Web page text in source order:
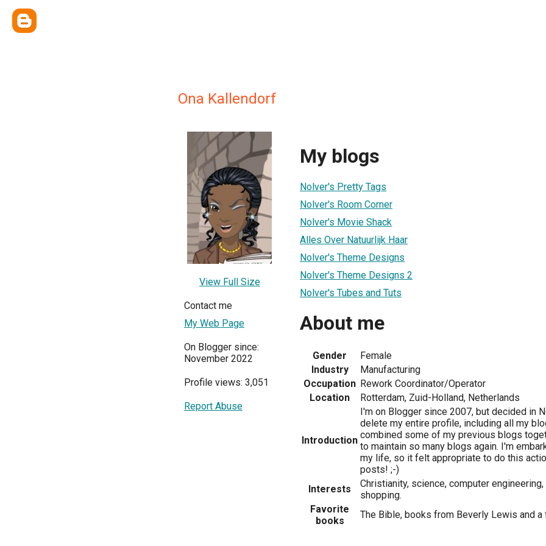
Ona Kallendorf
View Full Size
Contact me
My Web Page
On Blogger since:
November 2022
Profile views: 3,051
Report Abuse
My blogs
Nolver's Pretty Tags
Nolver's Room Corner
Nolver's Movie Shack
Alles Over Natuurlijk Haar
Nolver's Theme Designs
Nolver's Theme Designs 2
Nolver's Tubes and Tuts
About me
Gender
Female
Industry
Manufacturing
Occupation Rework Coordinator/Operator
Location
Rotterdam, Zuid-Holland, Netherlands
Introduction
I'm on Blogger since 2007, but decided in
delete my entire profile, including all my
combined some of my previous blogs
to maintain so many blogs again. I'm
my life, so it felt appropriate to do this
posts! ;-)
Interests
Christianity, science, computer
shopping.
Favorite
books
The Bible, books from Beverly Lewis and a